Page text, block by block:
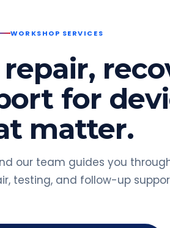
WORKSHOP SERVICES
for
matter.
our team guides you
testing, and follow-up